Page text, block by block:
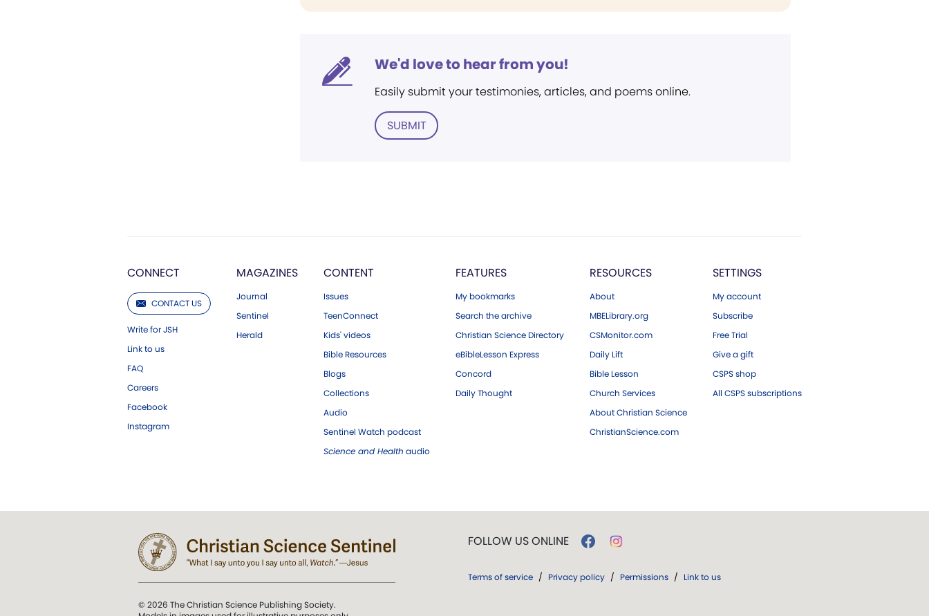
We'd love to hear from you!
Easily submit your testimonies, articles, and poems online.
SUBMIT
CONNECT
CONTACT US
Write for JSH
Link to us
FAQ
Careers
Facebook
Instagram
MAGAZINES
Journal
Sentinel
Herald
CONTENT
Issues
TeenConnect
Kids' videos
Bible Resources
Blogs
Collections
Audio
Sentinel Watch podcast
Science and Health audio
FEATURES
My bookmarks
Search the archive
Christian Science Directory
eBibleLesson Express
Concord
Daily Thought
RESOURCES
About
MBELibrary.org
CSMonitor.com
Daily Lift
Bible Lesson
Church Services
About Christian Science
ChristianScience.com
SETTINGS
My account
Subscribe
Free Trial
Give a gift
CSPS shop
All CSPS subscriptions
© 2026 The Christian Science Publishing Society.
FOLLOW US ONLINE
Terms of service / Privacy policy / Permissions / Link to us